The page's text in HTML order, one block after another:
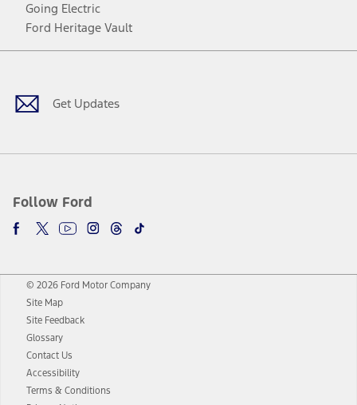
Going Electric
Ford Heritage Vault
Get Updates
Follow Ford
Facebook
TwitterYoutubeInstagram
Threads
TikTok
© 2026 Ford Motor Company
Site Map
Site Feedback
Glossary
Contact Us
Accessibility
Terms & Conditions